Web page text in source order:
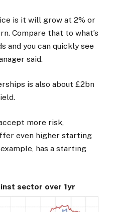
is it will grow at 2% or
Compare that to what’s
and you can quickly see
said.
is also about £2bn
more risk,
even higher starting
has a starting
sector over 1yr